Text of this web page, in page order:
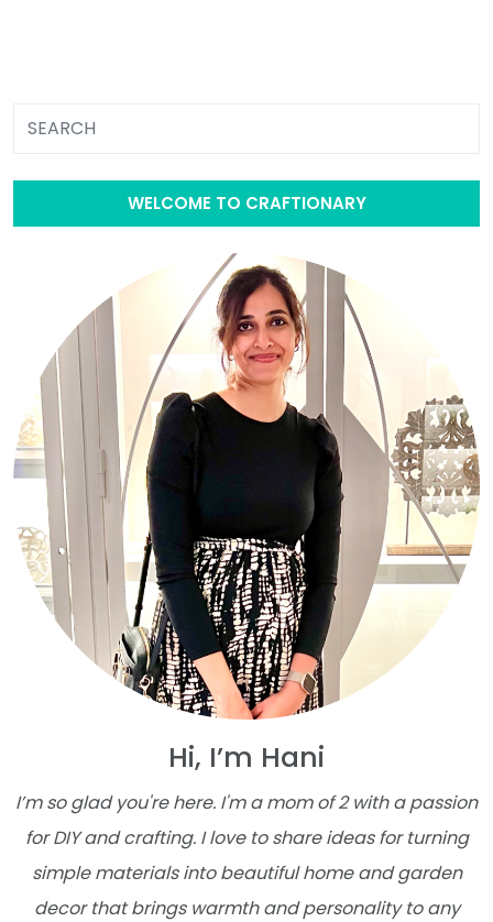
WELCOME TO CRAFTIONARY
Hi, I’m Hani
I’m so glad you're here. I'm a mom of 2 with a passion
for DIY and crafting. I love to share ideas for turning
simple materials into beautiful home and garden
decor that brings warmth and personality to any